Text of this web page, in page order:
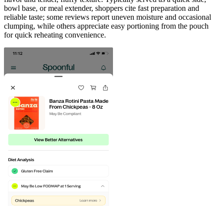
bowl base, or meal extender, shoppers cite fast preparation and
reliable taste; some reviews report uneven moisture and occasional
clumping, while others appreciate easy portioning from the pouch
for quick reheating convenience.